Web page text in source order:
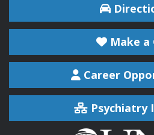
Make a
Career
Psychiatry